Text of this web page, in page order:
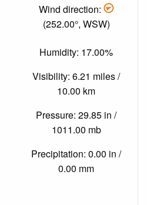
Wind direction:
(252.00°, WSW)
Humidity: 17.00%
Visibility: 6.21 miles /
10.00 km
Pressure: 29.85 in /
1011.00 mb
Precipitation: 0.00 in /
0.00 mm